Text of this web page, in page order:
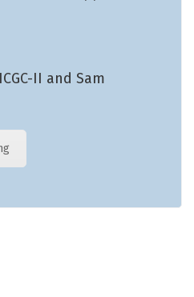
II and Sam